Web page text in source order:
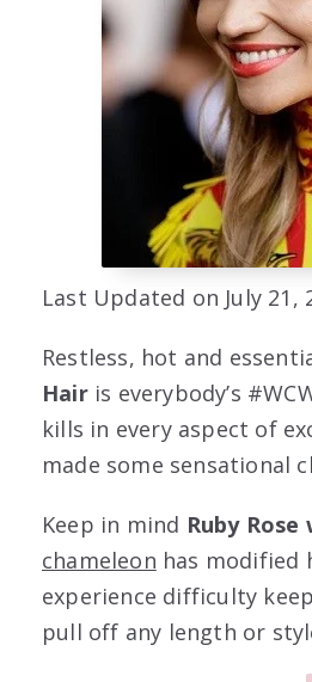
Last Updated on July 21,
Restless, hot and
Hairis everybody’s
kills in every aspect of
made some sensational
Keep in mind Ruby
chameleon has modified
experience difficulty
pull off any length or